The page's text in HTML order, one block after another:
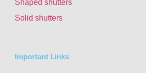
Shaped shutters
Solid shutters
Important Links